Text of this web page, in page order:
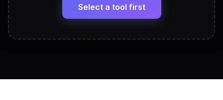
View All Free Tools
Select a tool first